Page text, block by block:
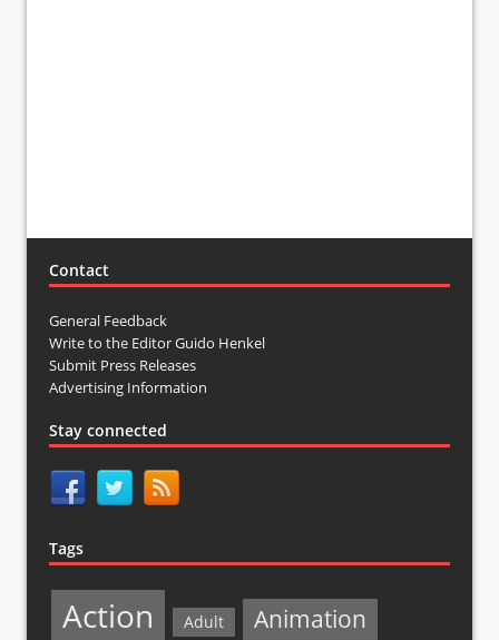
Contact
General Feedback
Write to the Editor Guido Henkel
Submit Press Releases
Advertising Information
Stay connected
Tags
Action Adult Animation